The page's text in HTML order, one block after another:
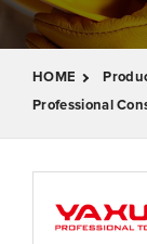
HOME
Professional